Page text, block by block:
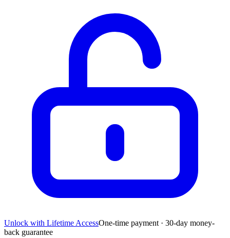
Unlock with Lifetime AccessOne-time payment · 30-day money-
back guarantee